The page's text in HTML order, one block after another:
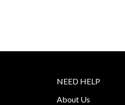
NEED HELP
About Us